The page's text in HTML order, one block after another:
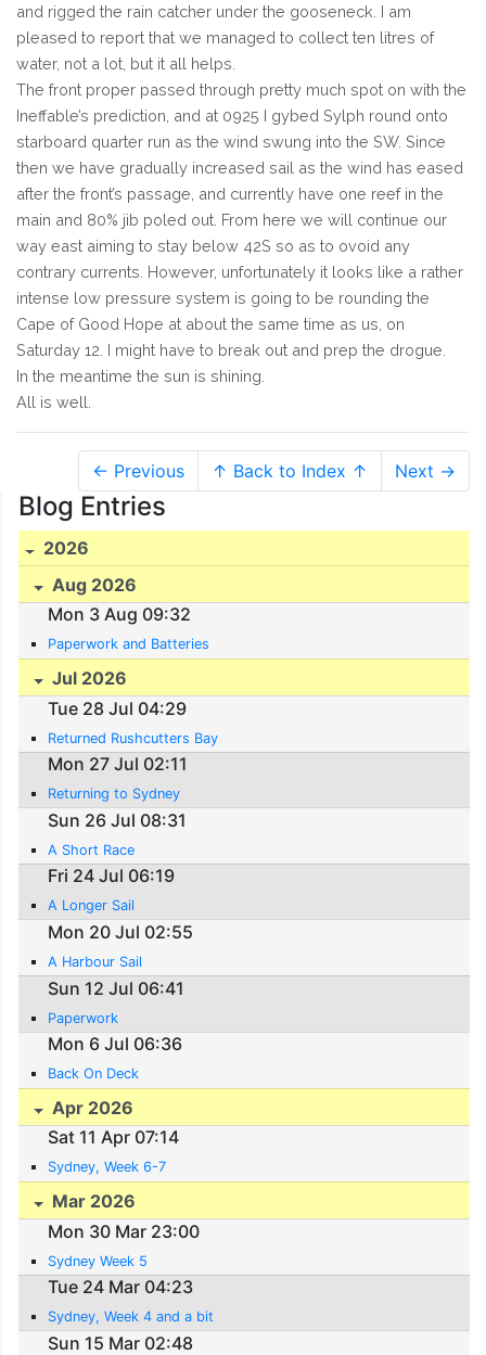
and rigged the rain catcher under the gooseneck. I am
pleased to report that we managed to collect ten litres of
water, not a lot, but it all helps.
The front proper passed through pretty much spot on with the
Ineffable’s prediction, and at 0925 I gybed Sylph round onto
starboard quarter run as the wind swung into the SW. Since
then we have gradually increased sail as the wind has eased
after the front’s passage, and currently have one reef in the
main and 80% jib poled out. From here we will continue our
way east aiming to stay below 42S so as to ovoid any
contrary currents. However, unfortunately it looks like a rather
intense low pressure system is going to be rounding the
Cape of Good Hope at about the same time as us, on
Saturday 12. I might have to break out and prep the drogue.
In the meantime the sun is shining.
All is well.
← Previous ↑ Back to Index ↑ Next →
Blog Entries
2026
Aug 2026
Mon 3 Aug 09:32
Paperwork and Batteries
Jul 2026
Tue 28 Jul 04:29
Returned Rushcutters Bay
Mon 27 Jul 02:11
Returning to Sydney
Sun 26 Jul 08:31
A Short Race
Fri 24 Jul 06:19
A Longer Sail
Mon 20 Jul 02:55
A Harbour Sail
Sun 12 Jul 06:41
Paperwork
Mon 6 Jul 06:36
Back On Deck
Apr 2026
Sat 11 Apr 07:14
Sydney, Week 6-7
Mar 2026
Mon 30 Mar 23:00
Sydney Week 5
Tue 24 Mar 04:23
Sydney, Week 4 and a bit
Sun 15 Mar 02:48